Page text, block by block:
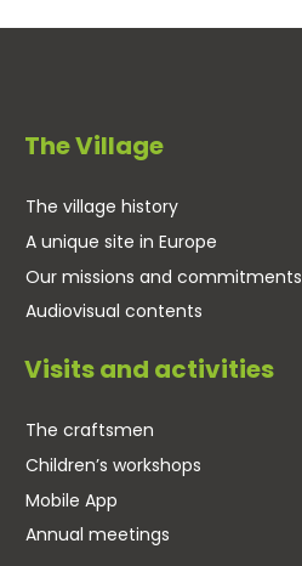
The Village
The village history
A unique site in Europe
Our missions and commitments
Audiovisual contents
Visits and activities
The craftsmen
Children’s workshops
Mobile App
Annual meetings